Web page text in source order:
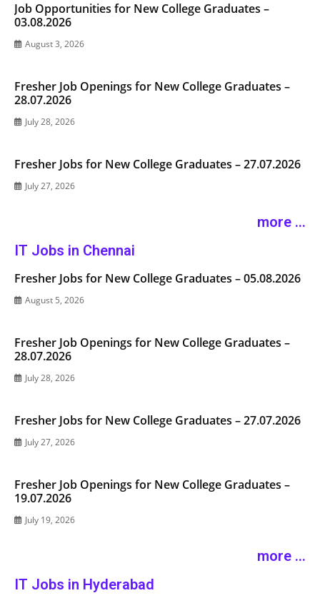
Job Opportunities for New College Graduates –
03.08.2026
August 3, 2026
Fresher Job Openings for New College Graduates –
28.07.2026
July 28, 2026
Fresher Jobs for New College Graduates – 27.07.2026
July 27, 2026
more ...
IT Jobs in Chennai
Fresher Jobs for New College Graduates – 05.08.2026
August 5, 2026
Fresher Job Openings for New College Graduates –
28.07.2026
July 28, 2026
Fresher Jobs for New College Graduates – 27.07.2026
July 27, 2026
Fresher Job Openings for New College Graduates –
19.07.2026
July 19, 2026
more ...
IT Jobs in Hyderabad